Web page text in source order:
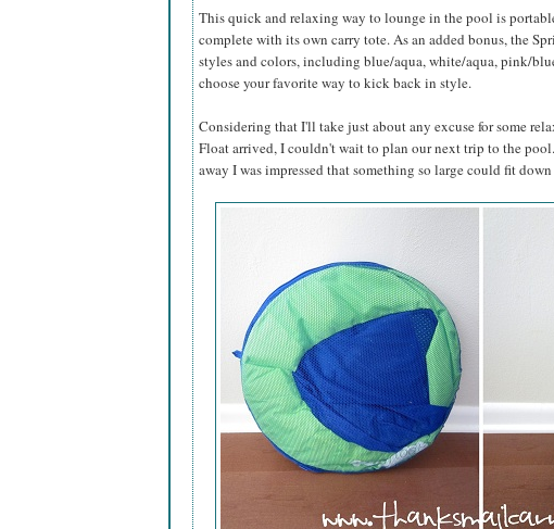
This quick and relaxing way to lounge in the pool is
complete with its own carry tote. As an added bonus, the
styles and colors, including blue/aqua, white/aqua, pink/
choose your favorite way to kick back in style.
Considering that I'll take just about any excuse for some
Float arrived, I couldn't wait to plan our next trip to the
away I was impressed that something so large could fit